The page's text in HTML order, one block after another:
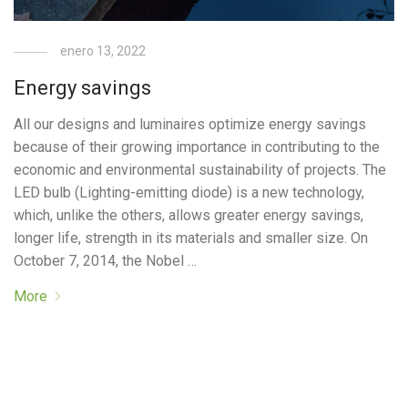
enero 13, 2022
Energy savings
All our designs and luminaires optimize energy savings
because of their growing importance in contributing to the
economic and environmental sustainability of projects. The
LED bulb (Lighting-emitting diode) is a new technology,
which, unlike the others, allows greater energy savings,
longer life, strength in its materials and smaller size. On
October 7, 2014, the Nobel …
More